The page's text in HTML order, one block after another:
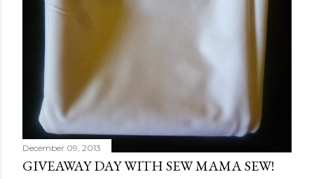
December 09, 2013
GIVEAWAY DAY WITH SEW MAMA SEW!